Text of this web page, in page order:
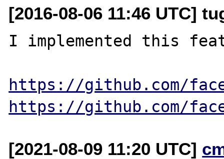
[2016-08-06 11:46 UTC]
I implemented this
https://github.com/
https://github.com/
[2021-08-09 11:20 UTC]